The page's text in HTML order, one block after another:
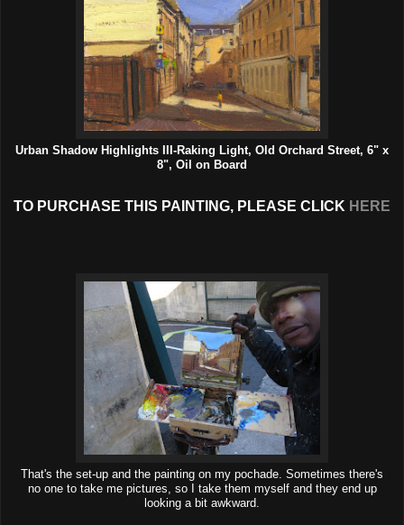
Urban Shadow Highlights III-Raking Light, Old Orchard Street, 6" x
8", Oil on Board
TO PURCHASE THIS PAINTING, PLEASE CLICK HERE
That's the set-up and the painting on my pochade. Sometimes there's
no one to take me pictures, so I take them myself and they end up
looking a bit awkward.